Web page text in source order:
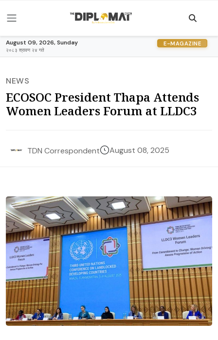
August 09, 2026, Sunday
२०८३ श्रावण २४ गते
E-MAGAZINE
NEWS
ECOSOC President Thapa Attends
Women Leaders Forum at LLDC3
TDN Correspondent August 08, 2025